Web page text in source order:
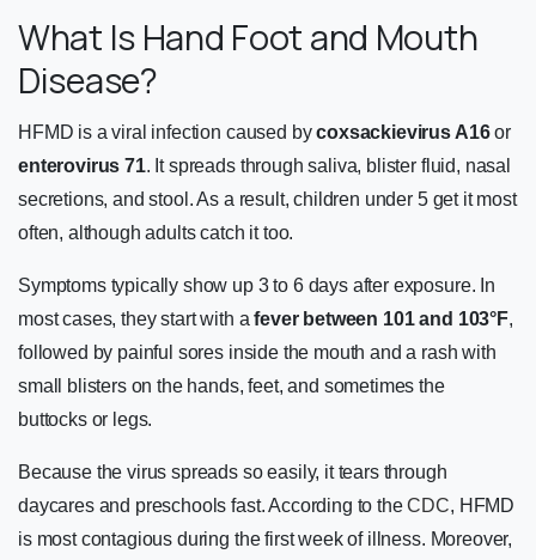
What Is Hand Foot and Mouth
Disease?
HFMD is a viral infection caused bycoxsackievirus A16or
enterovirus 71. It spreads through saliva, blister fluid, nasal
secretions, and stool. As a result, children under 5 get it most
often, although adults catch it too.
Symptoms typically show up 3 to 6 days after exposure. In
most cases, they start with afever between 101 and 103°F,
followed by painful sores inside the mouth and a rash with
small blisters on the hands, feet, and sometimes the
buttocks or legs.
Because the virus spreads so easily, it tears through
daycares and preschools fast. According to theCDC, HFMD
is most contagious during the first week of illness. Moreover,